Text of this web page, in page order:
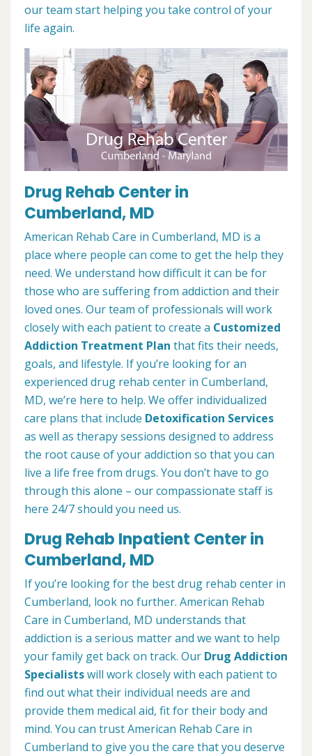
our team start helping you take control of your
life again.
Drug Rehab Center in
Cumberland, MD
American Rehab Care in Cumberland, MD is a
place where people can come to get the help they
need. We understand how difficult it can be for
those who are suffering from addiction and their
loved ones. Our team of professionals will work
closely with each patient to create a Customized
Addiction Treatment Plan that fits their needs,
goals, and lifestyle. If you’re looking for an
experienced drug rehab center in Cumberland,
MD, we’re here to help. We offer individualized
care plans that include Detoxification Services
as well as therapy sessions designed to address
the root cause of your addiction so that you can
live a life free from drugs. You don’t have to go
through this alone – our compassionate staff is
here 24/7 should you need us.
Drug Rehab Inpatient Center in
Cumberland, MD
If you’re looking for the best drug rehab center in
Cumberland, look no further. American Rehab
Care in Cumberland, MD understands that
addiction is a serious matter and we want to help
your family get back on track. Our Drug Addiction
Specialistswill work closely with each patient to
find out what their individual needs are and
provide them medical aid, fit for their body and
mind. You can trust American Rehab Care in
Cumberland to give you the care that you deserve